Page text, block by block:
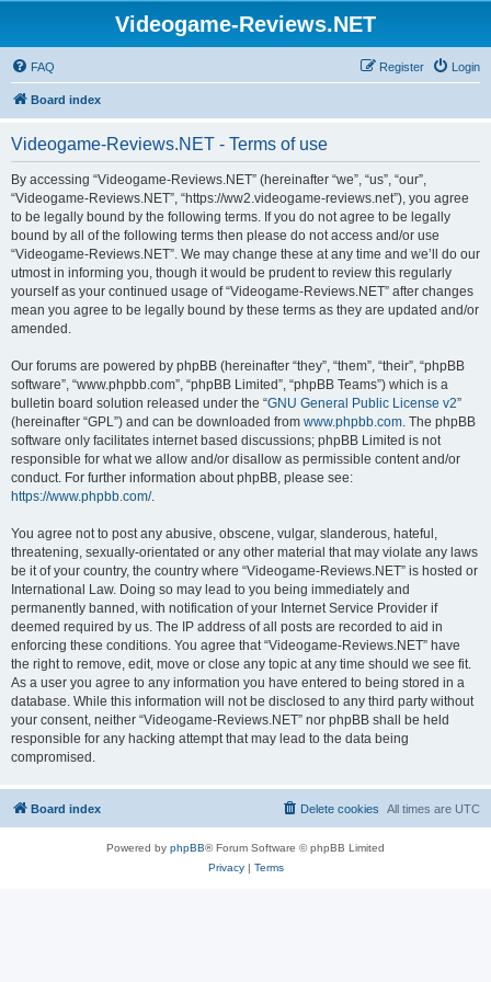
Videogame-Reviews.NET
FAQ Login
Register
Board index
Videogame-Reviews.NET - Terms of use
By accessing “Videogame-Reviews.NET” (hereinafter “we”, “us”, “our”,
“Videogame-Reviews.NET”, “https://ww2.videogame-reviews.net”), you agree
to be legally bound by the following terms. If you do not agree to be legally
bound by all of the following terms then please do not access and/or use
“Videogame-Reviews.NET”. We may change these at any time and we’ll do our
utmost in informing you, though it would be prudent to review this regularly
yourself as your continued usage of “Videogame-Reviews.NET” after changes
mean you agree to be legally bound by these terms as they are updated and/or
amended.
Our forums are powered by phpBB (hereinafter “they”, “them”, “their”, “phpBB
software”, “www.phpbb.com”, “phpBB Limited”, “phpBB Teams”) which is a
bulletin board solution released under the “GNU General Public License v2”
(hereinafter “GPL”) and can be downloaded from www.phpbb.com. The phpBB
software only facilitates internet based discussions; phpBB Limited is not
responsible for what we allow and/or disallow as permissible content and/or
conduct. For further information about phpBB, please see:
https://www.phpbb.com/.
You agree not to post any abusive, obscene, vulgar, slanderous, hateful,
threatening, sexually-orientated or any other material that may violate any laws
be it of your country, the country where “Videogame-Reviews.NET” is hosted or
International Law. Doing so may lead to you being immediately and
permanently banned, with notification of your Internet Service Provider if
deemed required by us. The IP address of all posts are recorded to aid in
enforcing these conditions. You agree that “Videogame-Reviews.NET” have
the right to remove, edit, move or close any topic at any time should we see fit.
As a user you agree to any information you have entered to being stored in a
database. While this information will not be disclosed to any third party without
your consent, neither “Videogame-Reviews.NET” nor phpBB shall be held
responsible for any hacking attempt that may lead to the data being
compromised.
Board index All times are UTC
Delete cookies
Powered by phpBB® Forum Software © phpBB Limited
Privacy| Terms